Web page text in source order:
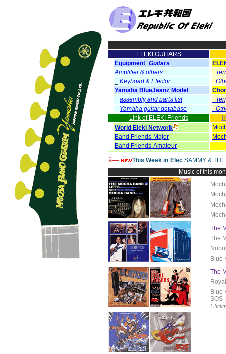
ELEKI GUITARS
Equipment_ Guitars
Amplifier & others
Keyboad & Efector
Yamaha BlueJeanz Model
assembly and parts list
Yamaha guitar database
Link of ELEKI Friends
World Eleki Network
Band Friends-Major
Band Friends-Amateur
â— This Week in Elec SAMMY &
Music of this
The
The
Blue
The
Blue
SOS